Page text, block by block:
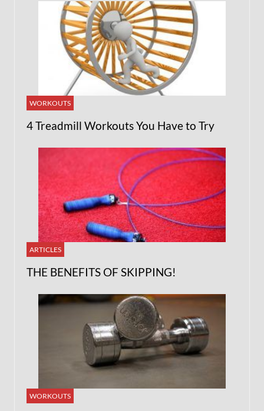
WORKOUTS
4 Treadmill Workouts You Have to Try
ARTICLES
THE BENEFITS OF SKIPPING!
WORKOUTS